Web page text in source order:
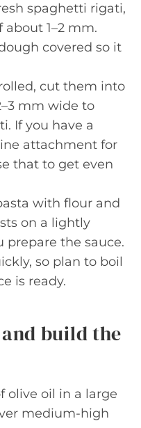
spaghetti rigati,
1–2 mm.
covered so it
cut them into
mm wide to
If you have a
attachment for
that to get even
with flour and
on a lightly
prepare the sauce.
so plan to boil
is ready.
build the
olive oil in a large
medium-high